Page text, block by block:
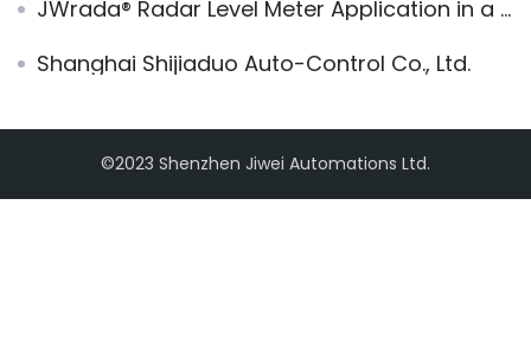
JWrada® Radar Level Meter Application in a 2m LPG Horizontal Tank in Malaysia
Shanghai Shijiaduo Auto-Control Co., Ltd.
©2023 Shenzhen Jiwei Automations Ltd.